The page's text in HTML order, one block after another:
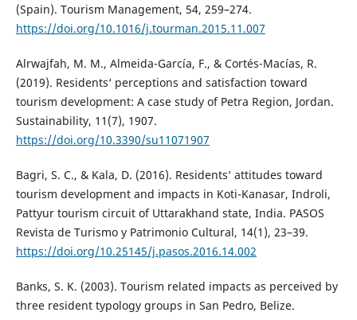
(Spain). Tourism Management, 54, 259–274.
https://doi.org/10.1016/j.tourman.2015.11.007
Alrwajfah, M. M., Almeida-García, F., & Cortés-Macías, R.
(2019). Residents‘ perceptions and satisfaction toward
tourism development: A case study of Petra Region, Jordan.
Sustainability, 11(7), 1907.
https://doi.org/10.3390/su11071907
Bagri, S. C., & Kala, D. (2016). Residents‘ attitudes toward
tourism development and impacts in Koti-Kanasar, Indroli,
Pattyur tourism circuit of Uttarakhand state, India. PASOS
Revista de Turismo y Patrimonio Cultural, 14(1), 23–39.
https://doi.org/10.25145/j.pasos.2016.14.002
Banks, S. K. (2003). Tourism related impacts as perceived by
three resident typology groups in San Pedro, Belize.